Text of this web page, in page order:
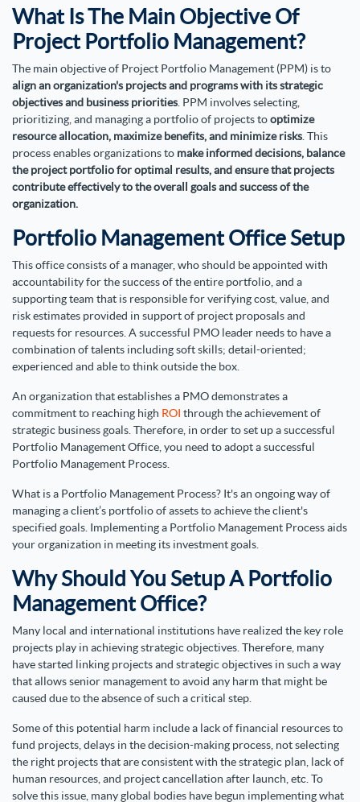
What Is The Main Objective Of
Project Portfolio Management?
The main objective of Project Portfolio Management (PPM) is to
align an organization's projects and programs with its strategic
objectives and business priorities . PPM involves selecting,
prioritizing, and managing a portfolio of projects tooptimize
resource allocation, maximize benefits, and minimize risks . This
process enables organizations to make informed decisions, balance
the project portfolio for optimal results, and ensure that projects
contribute effectively to the overall goals and success of the
organization.
Portfolio Management Office Setup
This office consists of a manager, who should be appointed with
accountability for the success of the entire portfolio, and a
supporting team that is responsible for verifying cost, value, and
risk estimates provided in support of project proposals and
requests for resources. A successful PMO leader needs to have a
combination of talents including soft skills; detail-oriented;
experienced and able to think outside the box.
An organization that establishes a PMO demonstrates a
commitment to reaching high ROI through the achievement of
strategic business goals. Therefore, in order to set up a successful
Portfolio Management Office, you need to adopt a successful
Portfolio Management Process.
What is a Portfolio Management Process? It's an ongoing way of
managing a client’s portfolio of assets to achieve the client's
specified goals. Implementing a Portfolio Management Process aids
your organization in meeting its investment goals.
Why Should You Setup A Portfolio
Management Office?
Many local and international institutions have realized the key role
projects play in achieving strategic objectives. Therefore, many
have started linking projects and strategic objectives in such a way
that allows senior management to avoid any harm that might be
caused due to the absence of such a critical step.
Some of this potential harm include a lack of financial resources to
fund projects, delays in the decision-making process, not selecting
the right projects that are consistent with the strategic plan, lack of
human resources, and project cancellation after launch, etc. To
solve this issue, many global bodies have begun implementing what